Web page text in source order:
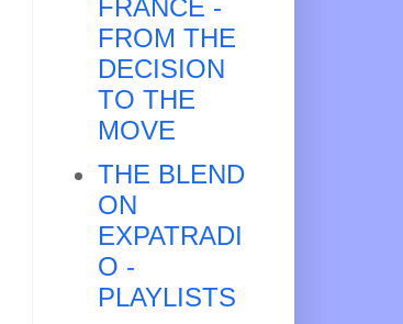
FRANCE -
FROM THE
DECISION
TO THE
MOVE
THE BLEND
ON
EXPATRADI
O -
PLAYLISTS